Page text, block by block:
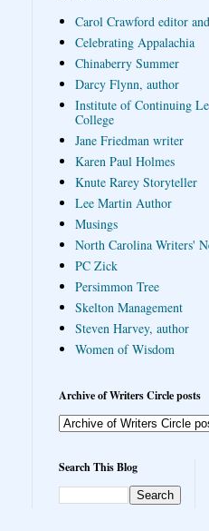
Carol Crawford editor
Celebrating Appalachia
Chinaberry Summer
Darcy Flynn, author
Institute of Continuing
College
Jane Friedman writer
Karen Paul Holmes
Knute Rarey Storyteller
Lee Martin Author
Musings
North Carolina Writers'
PC Zick
Persimmon Tree
Skelton Management
Steven Harvey, author
Women of Wisdom
Archive of Writers Circle posts
Search This Blog